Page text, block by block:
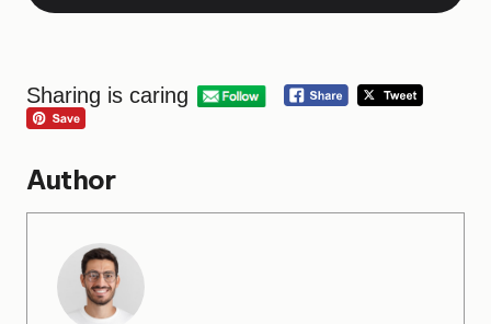
Sharing is caring
Author